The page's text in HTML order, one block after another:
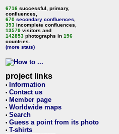
6716 successful, primary,
confluences,
670 secondary confluences
393 incomplete confluences,
13579 visitors and
142853 photographs in 196
countries.
(more stats)
project links
• Information
• Contact us
• Member page
• Worldwide maps
• Search
• Guess a point from its photo
• T-shirts